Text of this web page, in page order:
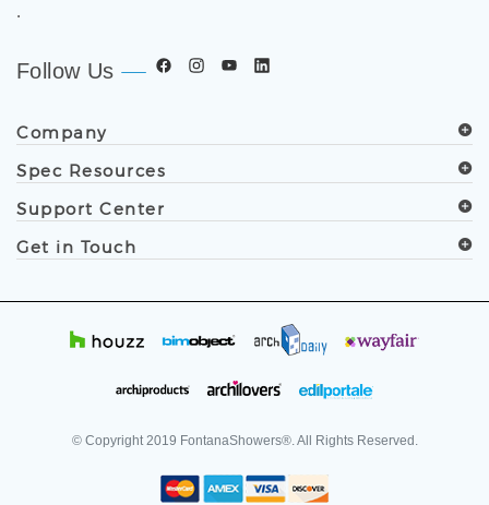
.
Follow Us
Company
Spec Resources
Support Center
Get in Touch
© Copyright 2019 FontanaShowers®. All Rights Reserved.